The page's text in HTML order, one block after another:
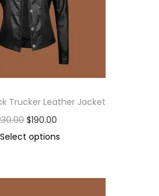
Trucker Leather Jacket
$190.00
Select options